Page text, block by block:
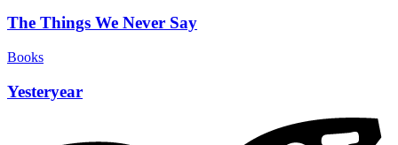
The Things We Never Say
Books
Yesteryear